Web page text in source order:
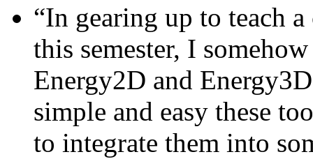
“In gearing up to teach
this semester, I
Energy2D and
simple and easy these
to integrate them into